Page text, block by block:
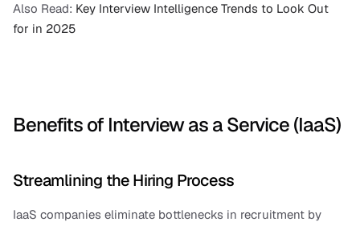
Also Read: Key Interview Intelligence Trends to Look Out
for in 2025
Benefits of Interview as a Service (IaaS)
Streamlining the Hiring Process
IaaS companies eliminate bottlenecks in recruitment by